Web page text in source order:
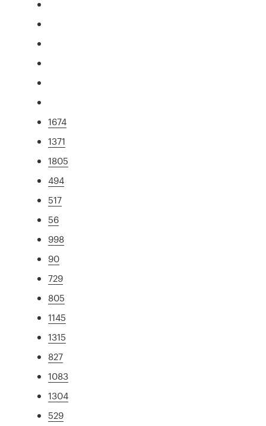
1674
1371
1805
494
517
56
998
90
729
805
1145
1315
827
1083
1304
529